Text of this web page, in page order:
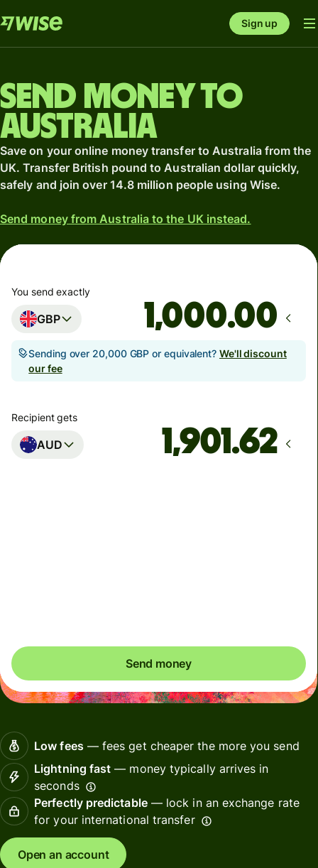
Sign up
Send money to
Australia
Save on your online money transfer to Australia from the
UK. Transfer British pound to Australian dollar quickly,
safely and join over 14.8 million people using Wise.
Send money from Australia to the UK instead.
You send exactly
GBP .00
Sending over 20,000 GBP or equivalent? We'll discount
our fee
Recipient gets
AUD
Send money
Low fees— fees get cheaper the more you send
Lightning fast — money typically arrives in
seconds
Perfectly predictable— lock in an exchange rate
for your international transfer
Open an account